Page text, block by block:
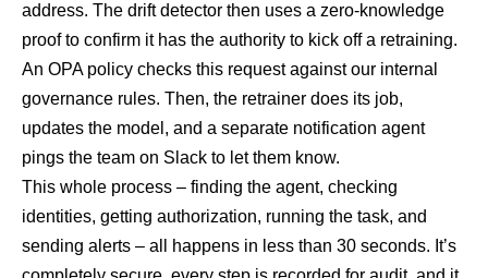
address. The drift detector then uses a zero-knowledge
proof to confirm it has the authority to kick off a retraining.
An OPA policy checks this request against our internal
governance rules. Then, the retrainer does its job,
updates the model, and a separate notification agent
pings the team on Slack to let them know.
This whole process – finding the agent, checking
identities, getting authorization, running the task, and
sending alerts – all happens in less than 30 seconds. It’s